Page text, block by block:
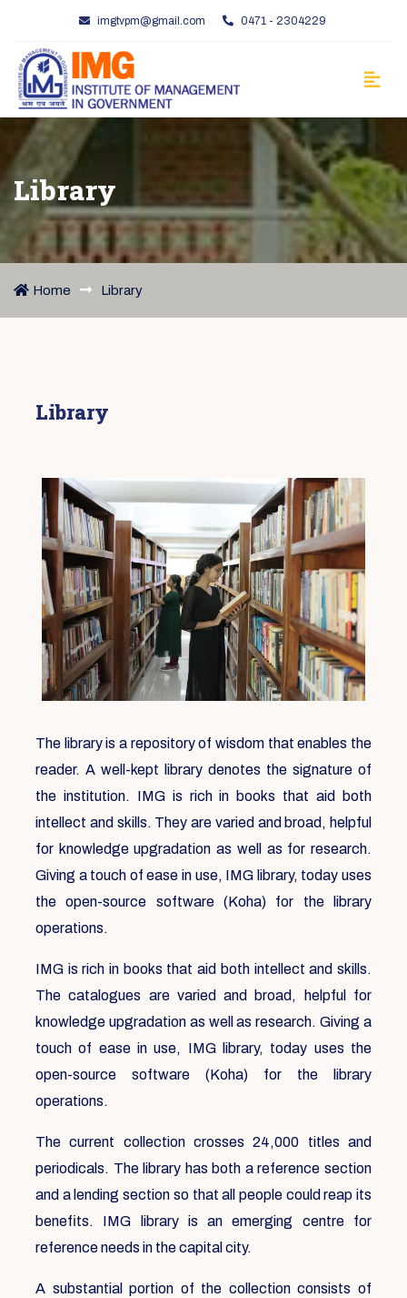
imgtvpm@gmail.com 0471 - 2304229
Library
Home Library
Library
The library is a repository of wisdom that enables the
reader. A well-kept library denotes the signature of
the institution. IMG is rich in books that aid both
intellect and skills. They are varied and broad, helpful
for knowledge upgradation as well as for research.
Giving a touch of ease in use, IMG library, today uses
the open-source software (Koha) for the library
operations.
IMG is rich in books that aid both intellect and skills.
The catalogues are varied and broad, helpful for
knowledge upgradation as well as research. Giving a
touch of ease in use, IMG library, today uses the
open-source software (Koha) for the library
operations.
The current collection crosses 24,000 titles and
periodicals. The library has both a reference section
and a lending section so that all people could reap its
benefits. IMG library is an emerging centre for
reference needs in the capital city.
A substantial portion of the collection consists of